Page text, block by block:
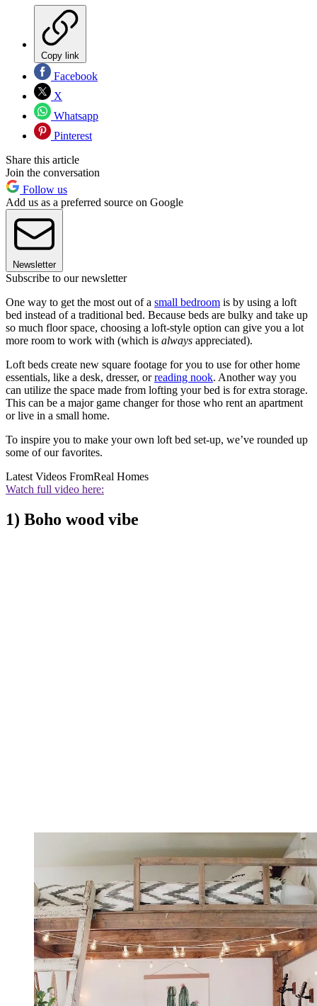
Copy link
Facebook
X
Whatsapp
Pinterest
Share this article
Join the conversation
Follow us
Add us as a preferred source on Google
Newsletter
Subscribe to our newsletter
One way to get the most out of a small bedroom is by using a loft
bed instead of a traditional bed. Because beds are bulky and take up
so much floor space, choosing a loft-style option can give you a lot
more room to work with (which is always appreciated).
Loft beds create new square footage for you to use for other home
essentials, like a desk, dresser, orreading nook. Another way you
can utilize the space made from lofting your bed is for extra storage.
This can be a major game changer for those who rent an apartment
or live in a small home.
To inspire you to make your own loft bed set-up, we’ve rounded up
some of our favorites.
Latest Videos FromReal Homes
Watch full video here:
1) Boho wood vibe